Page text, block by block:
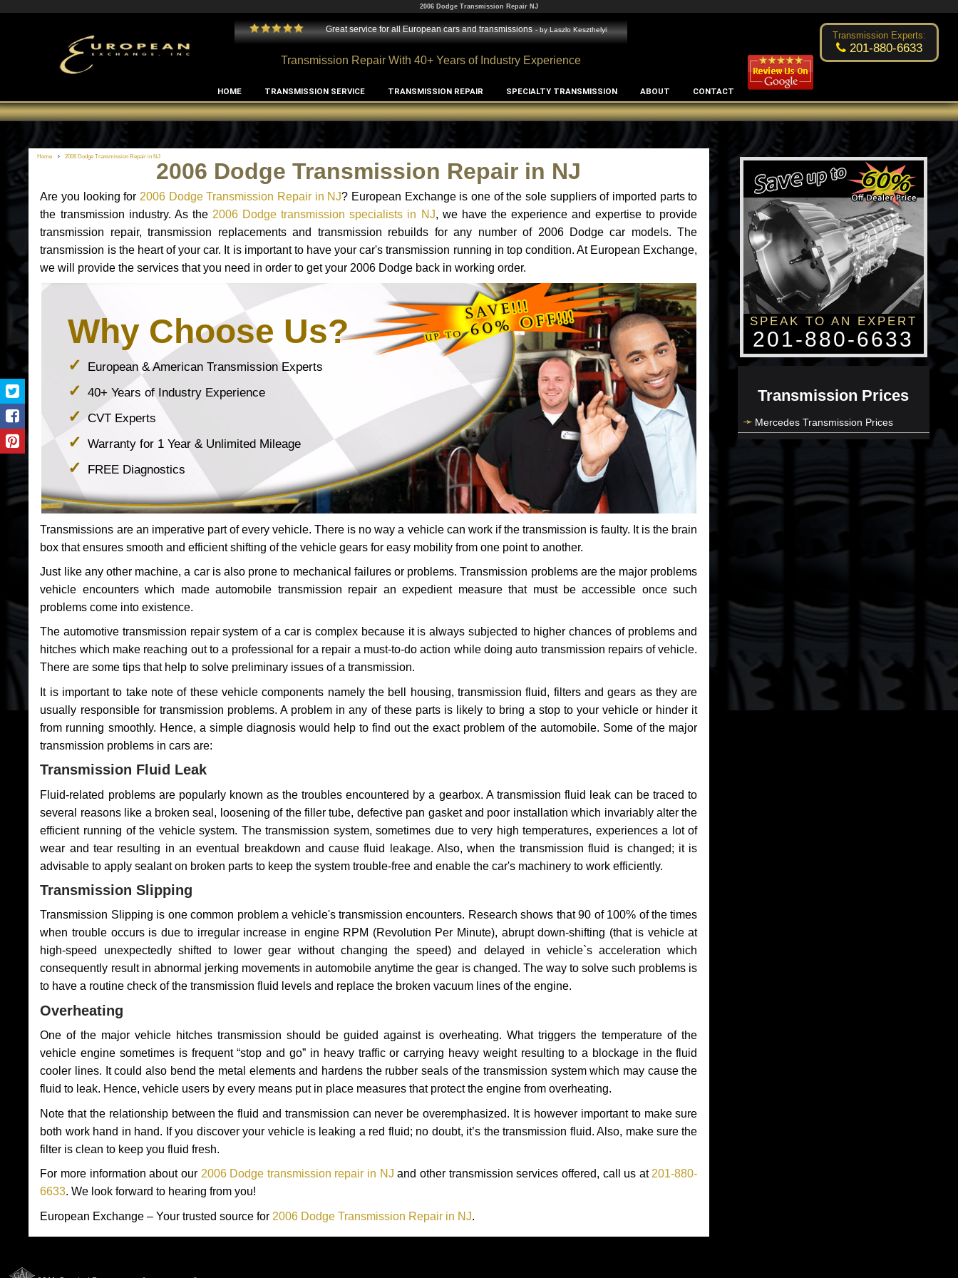
2006 Dodge Transmission Repair NJ
Edward Rodriguez
Great service for all European cars and transmissions - byLaszlo Keszthelyi Excellent transmission place! Changsoo Kim
Transmission Repair With 40+ Years of Industry Experience
Transmission Experts:
201-880-6633
HOME TRANSMISSION SERVICE TRANSMISSION REPAIR SPECIALTY TRANSMISSION ABOUT CONTACT
Home 2006 Dodge Transmission Repair in NJ
2006 Dodge Transmission Repair in NJ
Are you looking for 2006 Dodge Transmission Repair in NJ? European Exchange is one of the sole suppliers of imported parts to
the transmission industry. As the 2006 Dodge transmission specialists in NJ, we have the experience and expertise to provide
transmission repair, transmission replacements and transmission rebuilds for any number of 2006 Dodge car models. The
transmission is the heart of your car. It is important to have your car's transmission running in top condition. At European Exchange,
we will provide the services that you need in order to get your 2006 Dodge back in working order.
Why Choose Us?
European & American Transmission Experts
40+ Years of Industry Experience
CVT Experts
Warranty for 1 Year & Unlimited Mileage
FREE Diagnostics
Transmissions are an imperative part of every vehicle. There is no way a vehicle can work if the transmission is faulty. It is the brain
box that ensures smooth and efficient shifting of the vehicle gears for easy mobility from one point to another.
Just like any other machine, a car is also prone to mechanical failures or problems. Transmission problems are the major problems
vehicle encounters which made automobile transmission repair an expedient measure that must be accessible once such
problems come into existence.
The automotive transmission repair system of a car is complex because it is always subjected to higher chances of problems and
hitches which make reaching out to a professional for a repair a must-to-do action while doing auto transmission repairs of vehicle.
There are some tips that help to solve preliminary issues of a transmission.
It is important to take note of these vehicle components namely the bell housing, transmission fluid, filters and gears as they are
usually responsible for transmission problems. A problem in any of these parts is likely to bring a stop to your vehicle or hinder it
from running smoothly. Hence, a simple diagnosis would help to find out the exact problem of the automobile. Some of the major
transmission problems in cars are:
Transmission Fluid Leak
Fluid-related problems are popularly known as the troubles encountered by a gearbox. A transmission fluid leak can be traced to
several reasons like a broken seal, loosening of the filler tube, defective pan gasket and poor installation which invariably alter the
efficient running of the vehicle system. The transmission system, sometimes due to very high temperatures, experiences a lot of
wear and tear resulting in an eventual breakdown and cause fluid leakage. Also, when the transmission fluid is changed; it is
advisable to apply sealant on broken parts to keep the system trouble-free and enable the car's machinery to work efficiently.
Transmission Slipping
Transmission Slipping is one common problem a vehicle's transmission encounters. Research shows that 90 of 100% of the times
when trouble occurs is due to irregular increase in engine RPM (Revolution Per Minute), abrupt down-shifting (that is vehicle at
high-speed unexpectedly shifted to lower gear without changing the speed) and delayed in vehicle`s acceleration which
consequently result in abnormal jerking movements in automobile anytime the gear is changed. The way to solve such problems is
to have a routine check of the transmission fluid levels and replace the broken vacuum lines of the engine.
Overheating
One of the major vehicle hitches transmission should be guided against is overheating. What triggers the temperature of the
vehicle engine sometimes is frequent “stop and go” in heavy traffic or carrying heavy weight resulting to a blockage in the fluid
cooler lines. It could also bend the metal elements and hardens the rubber seals of the transmission system which may cause the
fluid to leak. Hence, vehicle users by every means put in place measures that protect the engine from overheating.
Note that the relationship between the fluid and transmission can never be overemphasized. It is however important to make sure
both work hand in hand. If you discover your vehicle is leaking a red fluid; no doubt, it’s the transmission fluid. Also, make sure the
filter is clean to keep you fluid fresh.
For more information about our 2006 Dodge transmission repair in NJ and other transmission services offered, call us at 201-880-
6633. We look forward to hearing from you!
European Exchange – Your trusted source for 2006 Dodge Transmission Repair in NJ.
SPEAK TO AN EXPERT
201-880-6633
Transmission Prices
Mercedes Transmission Prices